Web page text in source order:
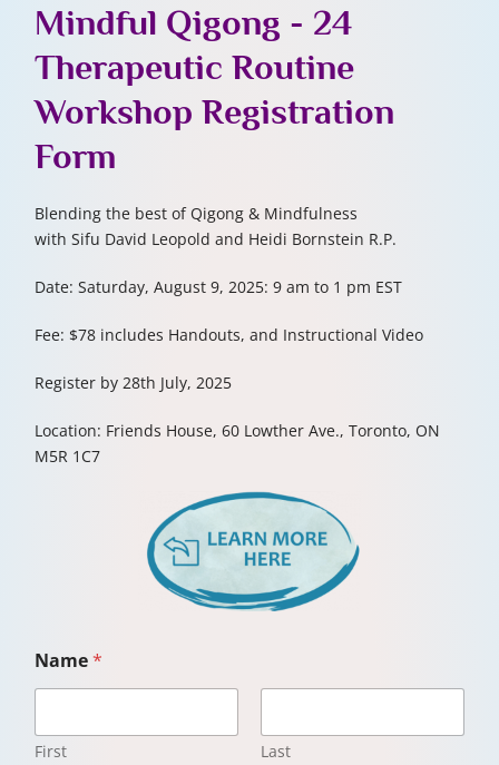
Mindful Qigong - 24
Therapeutic Routine
Workshop Registration
Form
Blending the best of Qigong & Mindfulness
with Sifu David Leopold and Heidi Bornstein R.P.
Date: Saturday, August 9, 2025: 9 am to 1 pm EST
Fee: $78 includes Handouts, and Instructional Video
Register by 28th July, 2025
Location: Friends House, 60 Lowther Ave., Toronto, ON
M5R 1C7
Name*
First Last